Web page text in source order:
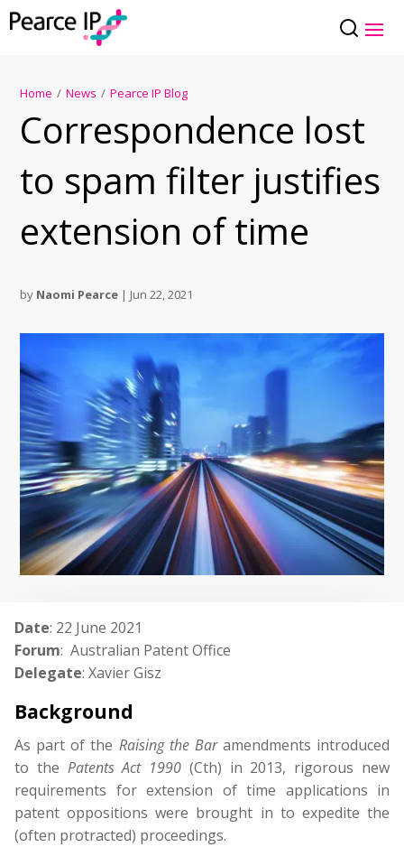
Home / News / Pearce IP Blog
Correspondence lost
to spam filter justifies
extension of time
by Naomi Pearce | Jun 22, 2021
Date: 22 June 2021
Forum: Australian Patent Office
Delegate: Xavier Gisz
Background
As part of the Raising the Baramendments introduced
to the Patents Act 1990 (Cth) in 2013, rigorous new
requirements for extension of time applications in
patent oppositions were brought in to expedite the
(often protracted) proceedings.